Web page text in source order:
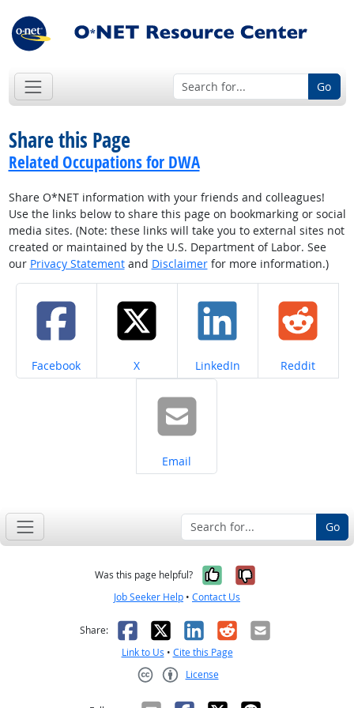
Go
Share this Page
Related Occupations for DWA
Share O*NET information with your friends and colleagues!
Use the links below to share this page on bookmarking or social
media sites. (Note: these links will take you to external sites not
created or maintained by the U.S. Department of Labor. See
our Privacy Statementand Disclaimerfor more information.)
Share on
Facebook Share on
X Share on
LinkedIn Share on
Reddit
Share on
Email
Go
Was this page helpful? Yes, it was
No, it was
Job Seeker Help • Contact Us
Share: Facebook
X LinkedIn
RedditEmail
Link to Us • Cite this Page
License